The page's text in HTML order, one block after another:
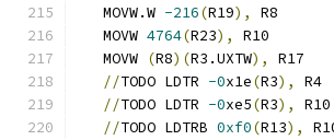
   MOVW.W
-216(R19),
   MOVW
4764(R23),
   MOVW
(R8)(R3.UXTW),
//TODO LDTR -0x1e(R3),
//TODO LDTR -0xe5(R3),
//TODO LDTRB 0xf0(R13),